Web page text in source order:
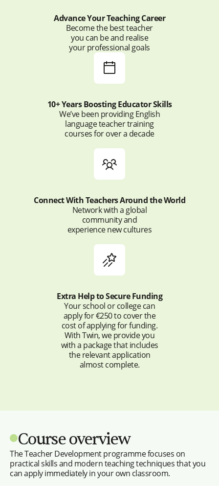
Advance Your Teaching Career
Become the best teacher
you can be and realise
your professional goals
10+ Years Boosting Educator Skills
We’ve been providing English
language teacher training
courses for over a decade
Connect With Teachers Around the World
Network with a global
community and
experience new cultures
Extra Help to Secure Funding
Your school or college can
apply for €250 to cover the
cost of applying for funding.
With Twin, we provide you
with a package that includes
the relevant application
almost complete.
Course overview
The Teacher Development programme focuses on
practical skills and modern teaching techniques that you
can apply immediately in your own classroom.